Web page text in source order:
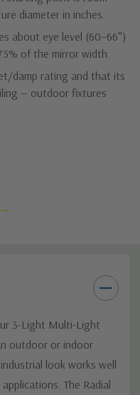
diameter in inches.
about eye level (60–66″)
of the mirror width.
damp rating and that its
— outdoor fixtures
3-Light Multi-Light
outdoor or indoor
look works well
The Radial